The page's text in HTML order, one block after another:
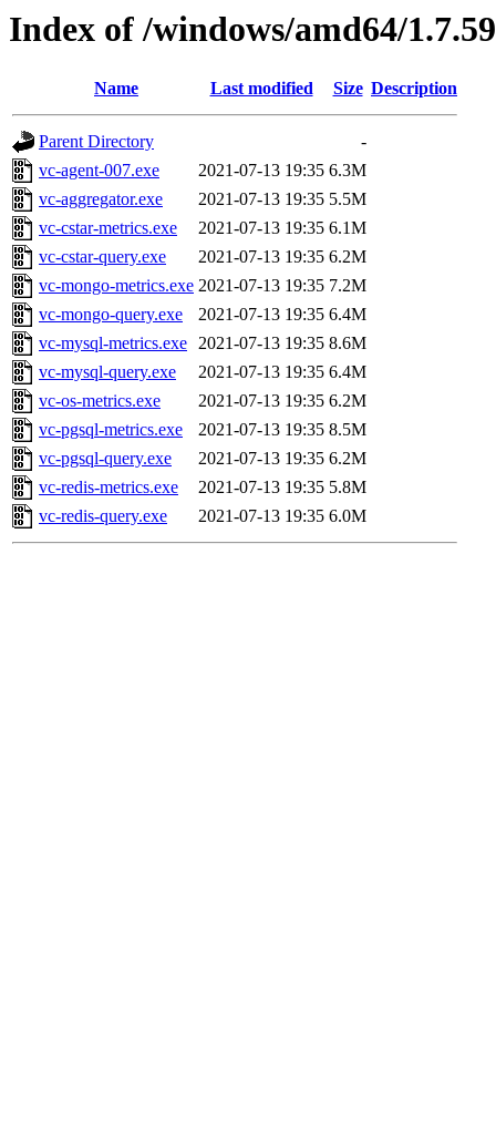
Index of /windows/amd64/
Name Last modified Size Description
Parent Directory
-
vc-agent-007.exe
2021-07-13 19:35 6.3M
vc-aggregator.exe
2021-07-13 19:35 5.5M
vc-cstar-metrics.exe
2021-07-13 19:35 6.1M
vc-cstar-query.exe
2021-07-13 19:35 6.2M
vc-mongo-metrics.exe 2021-07-13 19:35 7.2M
vc-mongo-query.exe
2021-07-13 19:35 6.4M
vc-mysql-metrics.exe 2021-07-13 19:35 8.6M
vc-mysql-query.exe
2021-07-13 19:35 6.4M
vc-os-metrics.exe
2021-07-13 19:35 6.2M
vc-pgsql-metrics.exe
2021-07-13 19:35 8.5M
vc-pgsql-query.exe
2021-07-13 19:35 6.2M
vc-redis-metrics.exe
2021-07-13 19:35 5.8M
vc-redis-query.exe
2021-07-13 19:35 6.0M